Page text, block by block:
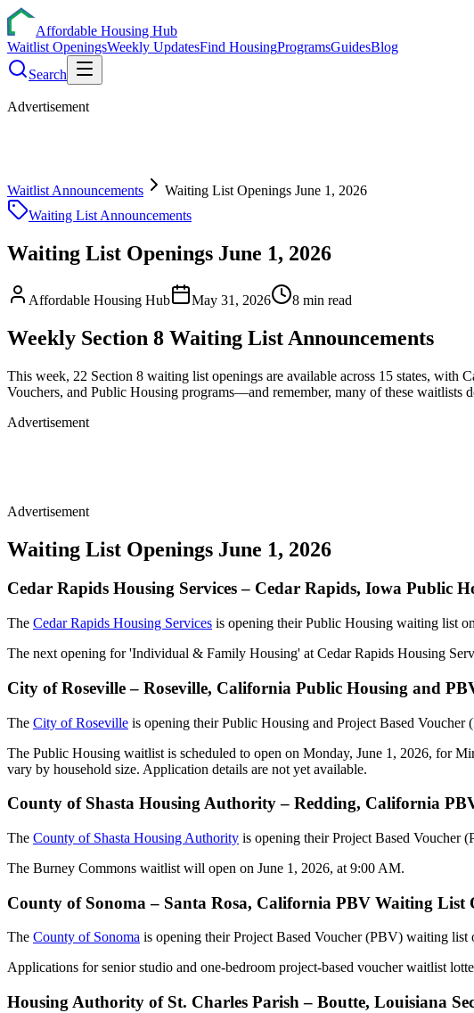
Affordable Housing Hub
Waitlist OpeningsWeekly UpdatesFind HousingProgramsGuidesBlog
Search
Advertisement
Waitlist Announcements
Waiting List Openings June 1, 2026
Waiting List Announcements
Waiting List Openings June 1, 2026
Affordable Housing Hub May 31, 2026 8 min read
Weekly Section 8 Waiting List Announcements
This week, 22 Section 8 waiting list openings are available across 15 states, with
Vouchers, and Public Housing programs—and remember, many of these waitlists
Advertisement
Advertisement
Waiting List Openings June 1, 2026
Cedar Rapids Housing Services – Cedar Rapids, Iowa Public
The Cedar Rapids Housing Services is opening their Public Housing waiting list
The next opening for 'Individual & Family Housing' at Cedar Rapids Housing
City of Roseville – Roseville, California Public Housing and
The City of Roseville is opening their Public Housing and Project Based
The Public Housing waitlist is scheduled to open on Monday, June 1, 2026, for
vary by household size. Application details are not yet available.
County of Shasta Housing Authority – Redding, California
The County of Shasta Housing Authority is opening their Project Based Voucher
The Burney Commons waitlist will open on June 1, 2026, at 9:00 AM.
County of Sonoma – Santa Rosa, California PBV Waiting List
The County of Sonoma is opening their Project Based Voucher (PBV) waiting list
Applications for senior studio and one-bedroom project-based voucher waitlist
Housing Authority of St. Charles Parish – Boutte, Louisiana